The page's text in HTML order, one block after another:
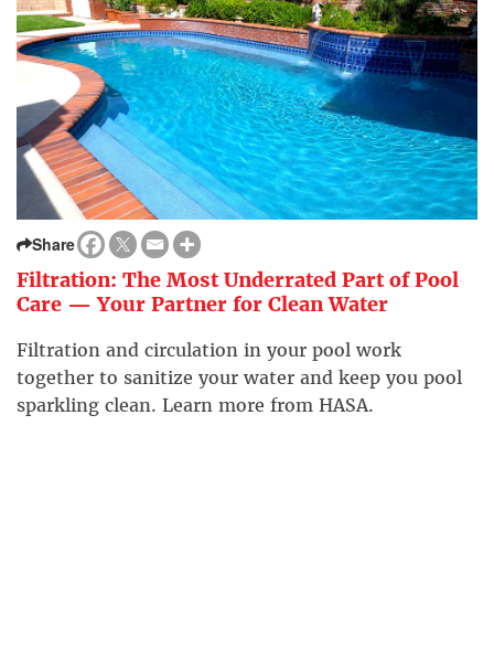
Share
Filtration: The Most Underrated Part of Pool
Care — Your Partner for Clean Water
Filtration and circulation in your pool work
together to sanitize your water and keep you pool
sparkling clean. Learn more from HASA.